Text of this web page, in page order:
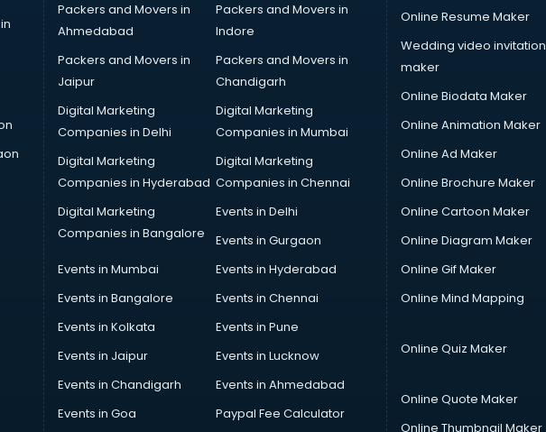
Packers and Movers in
Ahmedabad
Packers and Movers in
Indore
Packers and Movers in
Jaipur
Packers and Movers in
Chandigarh
Digital Marketing
Companies in Delhi
Digital Marketing
Companies in Mumbai
Digital Marketing
Companies in Hyderabad
Digital Marketing
Companies in Chennai
Digital Marketing
Companies in Bangalore
Events in Delhi
Events in Gurgaon
Events in Mumbai
Events in Hyderabad
Events in Bangalore
Events in Chennai
Events in Kolkata
Events in Pune
Events in Jaipur
Events in Lucknow
Events in Chandigarh
Events in Ahmedabad
Events in Goa
Paypal Fee Calculator
Online Resume Maker
Wedding video invitation
maker
Online Biodata Maker
Online Animation Maker
Online Ad Maker
Online Brochure Maker
Online Cartoon Maker
Online Diagram Maker
Online Gif Maker
Online Mind Mapping
Online Quiz Maker
Online Quote Maker
Online Thumbnail Maker